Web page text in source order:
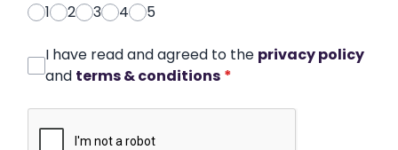
1
2 3 4 5
I have read and agreed to the privacy policy
and terms & conditions *